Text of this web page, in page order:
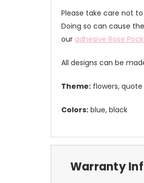
Please take care not
Doing so can cause
our adhesive Rose
All designs can be
Theme: flowers, quote
Colors: blue, black
Warranty